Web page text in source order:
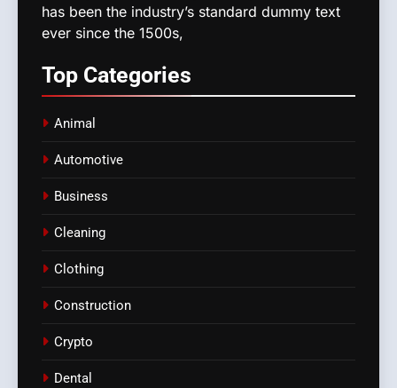
has been the industry’s standard dummy text
ever since the 1500s,
Top Categories
Animal
Automotive
Business
Cleaning
Clothing
Construction
Crypto
Dental